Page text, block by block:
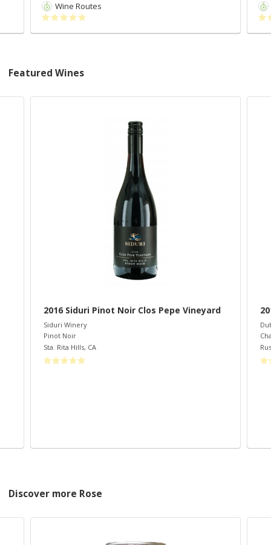
Wine Routes
Featured Wines
2016 Siduri Pinot Noir Clos Pepe Vineyard
Siduri Winery
Pinot Noir
Sta. Rita Hills, CA
Discover more Rose